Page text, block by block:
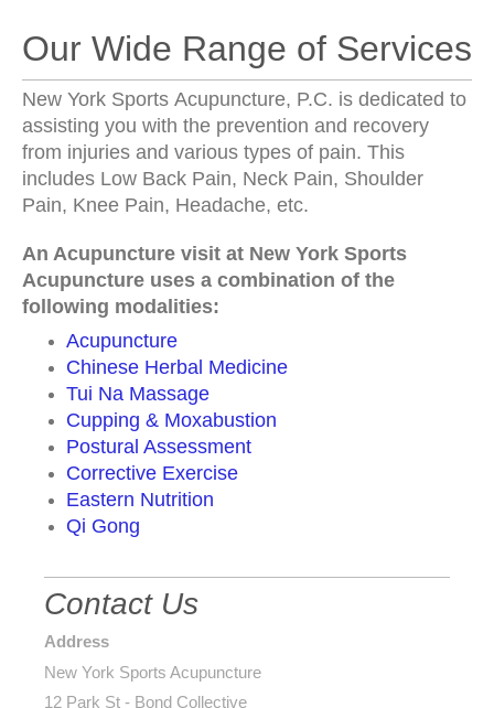
Our Wide Range of Services
New York Sports Acupuncture, P.C. is dedicated to
assisting you with the prevention and recovery
from injuries and various types of pain. This
includes Low Back Pain, Neck Pain, Shoulder
Pain, Knee Pain, Headache, etc.
An Acupuncture visit at New York Sports
Acupuncture uses a combination of the
following modalities:
Acupuncture
Chinese Herbal Medicine
Tui Na Massage
Cupping & Moxabustion
Postural Assessment
Corrective Exercise
Eastern Nutrition
Qi Gong
Contact Us
Address
New York Sports Acupuncture
12 Park St - Bond Collective